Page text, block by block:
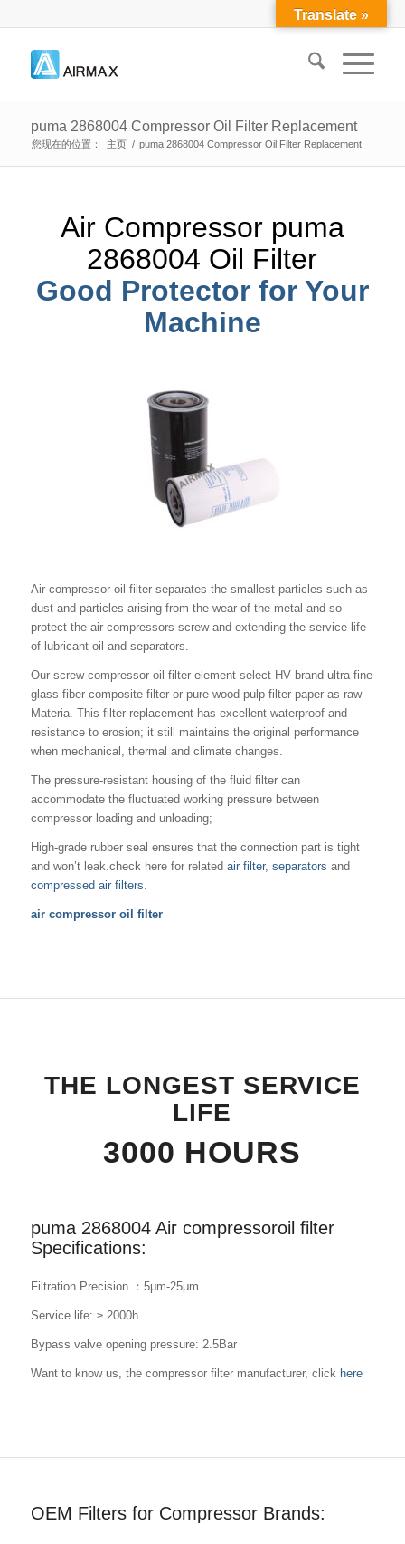
puma 2868004 Compressor Oil Filter Replacement
您现在的位置： 主页 / puma 2868004 Compressor Oil Filter Replacement
Air Compressor puma
2868004 Oil Filter
Good Protector for Your
Machine
Air compressor oil filter separates the smallest particles such as
dust and particles arising from the wear of the metal and so
protect the air compressors screw and extending the service life
of lubricant oil and separators.
Our screw compressor oil filter element select HV brand ultra-fine
glass fiber composite filter or pure wood pulp filter paper as raw
Materia. This filter replacement has excellent waterproof and
resistance to erosion; it still maintains the original performance
when mechanical, thermal and climate changes.
The pressure-resistant housing of the fluid filter can
accommodate the fluctuated working pressure between
compressor loading and unloading;
High-grade rubber seal ensures that the connection part is tight
and won’t leak.check here for related air filter, separators and
compressed air filters.
air compressor oil filter
THE LONGEST SERVICE
LIFE
3000 HOURS
puma 2868004 Air compressoroil filter
Specifications:
Filtration Precision ：5μm-25μm
Service life: ≥ 2000h
Bypass valve opening pressure: 2.5Bar
Want to know us, the compressor filter manufacturer, click here
OEM Filters for Compressor Brands:
Translate »